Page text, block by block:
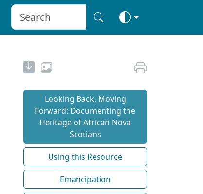
Looking Back, Moving
Forward: Documenting the
Heritage of African Nova
Scotians
Using this Resource
Emancipation